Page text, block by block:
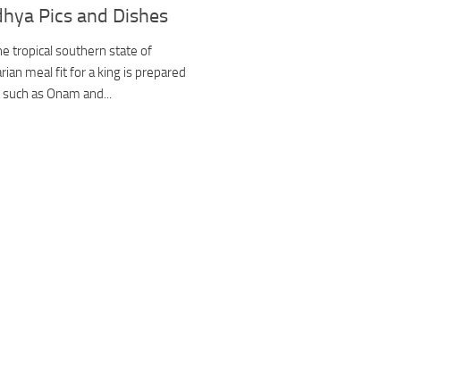
Pics and Dishes
tropical southern state of
meal fit for a king is prepared
as Onam and...